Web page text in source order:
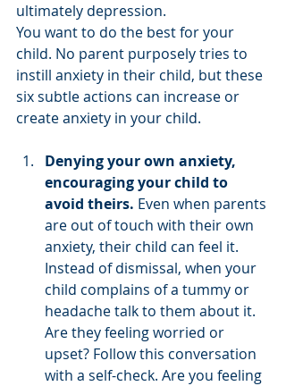
ultimately depression.
You want to do the best for your
child. No parent purposely tries to
instill anxiety in their child, but these
six subtle actions can increase or
create anxiety in your child.
Denying your own anxiety,
encouraging your child to
avoid theirs. Even when parents
are out of touch with their own
anxiety, their child can feel it.
Instead of dismissal, when your
child complains of a tummy or
headache talk to them about it.
Are they feeling worried or
upset? Follow this conversation
with a self-check. Are you feeling